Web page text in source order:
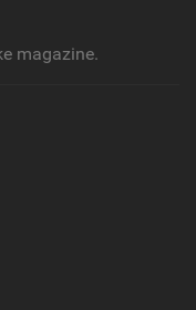
magazine.